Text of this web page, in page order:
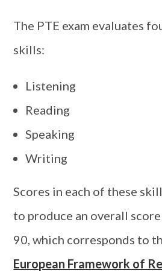
The PTE exam evaluates
skills:
Listening
Reading
Speaking
Writing
Scores in each of these
to produce an overall
90, which corresponds to
European Framework of